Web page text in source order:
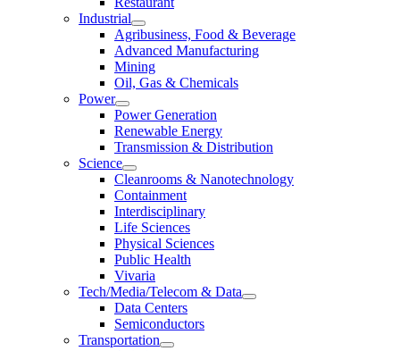
Industrial
Agribusiness, Food & Beverage
Advanced Manufacturing
Mining
Oil, Gas & Chemicals
Power
Power Generation
Renewable Energy
Transmission & Distribution
Science
Cleanrooms & Nanotechnology
Containment
Interdisciplinary
Life Sciences
Physical Sciences
Public Health
Vivaria
Tech/Media/Telecom & Data
Data Centers
Semiconductors
Transportation